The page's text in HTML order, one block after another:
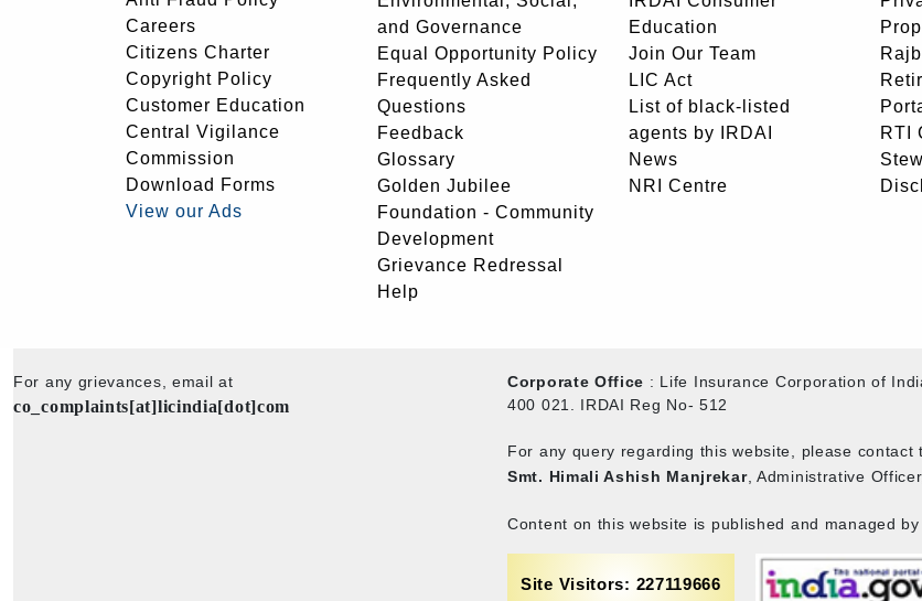
Careers
Citizens Charter
Copyright Policy
Customer Education
Central Vigilance
Commission
Download Forms
View our Ads
and Governance
Equal Opportunity Policy
Frequently Asked
Questions
Feedback
Glossary
Golden Jubilee
Foundation - Community
Development
Grievance Redressal
Help
Education
Join Our Team
LIC Act
List of black-listed
agents by IRDAI
News
NRI Centre
RTI
For any grievances, email at
co_complaints[at]licindia[dot]com
Corporate Office : Life Insurance Corporation of
400 021. IRDAI Reg No- 512
For any query regarding this website, please contact
Smt. Himali Ashish Manjrekar, Administrative Officer,
Content on this website is published and managed
Site Visitors: 227119666